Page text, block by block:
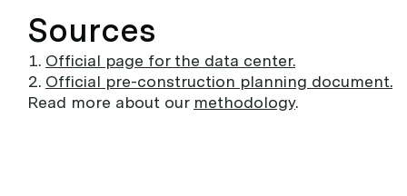
Sources
Official page for the data center.
Official pre-construction planning document.
Read more about our methodology.